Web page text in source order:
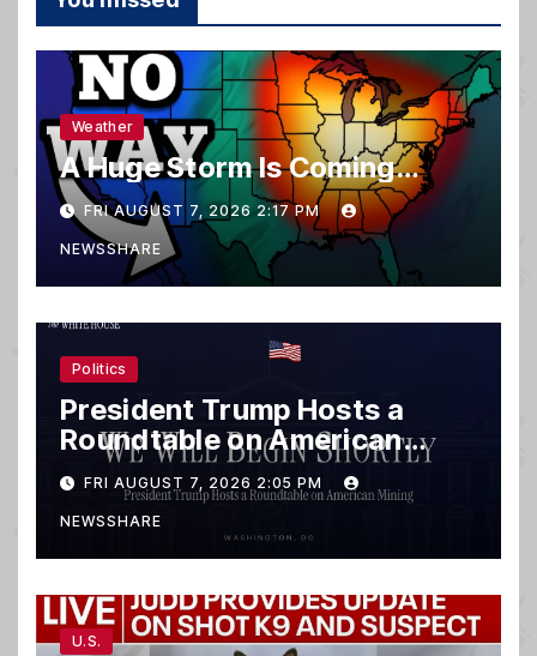
Weather
A Huge Storm Is Coming…
FRI AUGUST 7, 2026 2:17 PM
NEWSSHARE
Politics
President Trump Hosts a
Roundtable on American
Mining
FRI AUGUST 7, 2026 2:05 PM
NEWSSHARE
U.S.